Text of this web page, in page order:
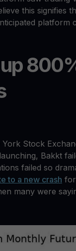
this signifies
platform
Stock
Bakkt
failed so
to a new crash
many were